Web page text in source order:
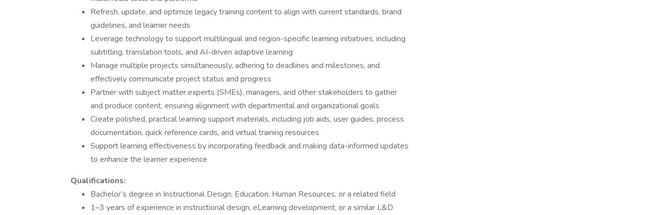
Refresh, update, and optimize legacy training content to align with current standards, brand
guidelines, and learner needs
Leverage technology to support multilingual and region-specific learning initiatives, including
subtitling, translation tools, and AI-driven adaptive learning
Manage multiple projects simultaneously, adhering to deadlines and milestones, and
effectively communicate project status and progress
Partner with subject matter experts (SMEs), managers, and other stakeholders to gather
and produce content, ensuring alignment with departmental and organizational goals
Create polished, practical learning support materials, including job aids, user guides, process
documentation, quick reference cards, and virtual training resources
Support learning effectiveness by incorporating feedback and making data-informed updates
to enhance the learner experience
Qualifications:
Bachelor’s degree in Instructional Design, Education, Human Resources, or a related field
1–3 years of experience in instructional design, eLearning development, or a similar L&D